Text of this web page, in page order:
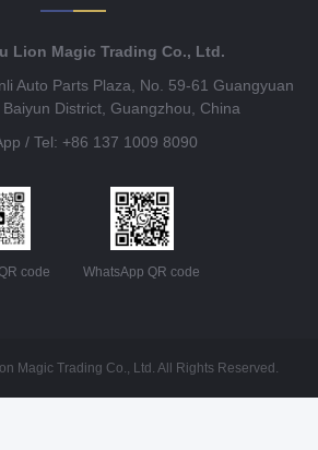
Lion Magic Trading Co., Ltd.
Auto Parts Plaza, No. 59-61 Guangyuan
District, Guangzhou, China
/ Tel: +86 137 1009 8090
code WhatsApp QR code
Magic Trading Co., Ltd. All Rights Reserved.